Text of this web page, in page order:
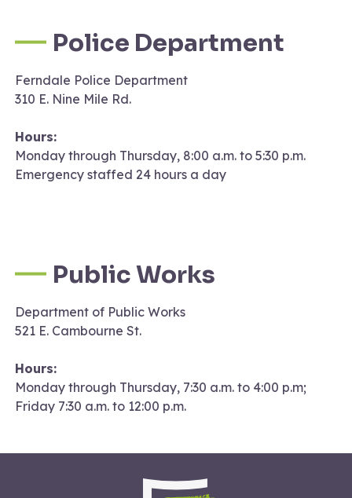
Police Department
Ferndale Police Department
310 E. Nine Mile Rd.
Hours:
Monday through Thursday, 8:00 a.m. to 5:30 p.m.
Emergency staffed 24 hours a day
Public Works
Department of Public Works
521 E. Cambourne St.
Hours:
Monday through Thursday, 7:30 a.m. to 4:00 p.m;
Friday 7:30 a.m. to 12:00 p.m.